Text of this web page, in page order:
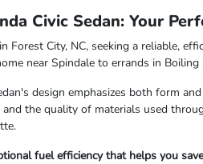
Civic Sedan: Your
Forest City, NC, seeking a reliable,
near Spindale to errands in
design emphasizes both form
and the quality of materials used
fuel efficiency that helps you